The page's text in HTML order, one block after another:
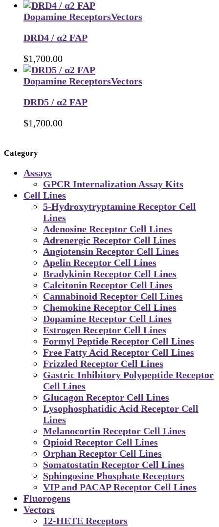
Dopamine ReceptorsVectors
DRD4 / α2 FAP
$1,700.00
Dopamine ReceptorsVectors
DRD5 / α2 FAP
$1,700.00
Category
Assays
GPCR Internalization Assay Kits
Cell Lines
5-Hydroxytryptamine Receptor Cell
Lines
Adenosine Receptor Cell Lines
Adrenergic Receptor Cell Lines
Angiotensin Receptor Cell Lines
Apelin Receptor Cell Lines
Bradykinin Receptor Cell Lines
Calcitonin Receptor Cell Lines
Cannabinoid Receptor Cell Lines
Chemokine Receptor Cell Lines
Dopamine Receptor Cell Lines
Estrogen Receptor Cell Lines
Formyl Peptide Receptor Cell Lines
Free Fatty Acid Receptor Cell Lines
Frizzled Receptor Cell Lines
Gastric Inhibitory Polypeptide Receptor
Cell Lines
Glucagon Receptor Cell Lines
Lysophosphatidic Acid Receptor Cell
Lines
Melanocortin Receptor Cell Lines
Opioid Receptor Cell Lines
Orphan Receptor Cell Lines
Somatostatin Receptor Cell Lines
Sphingosine Phosphate Receptors
VIP and PACAP Receptor Cell Lines
Fluorogens
Vectors
12-HETE Receptors